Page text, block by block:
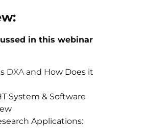
in this webinar
DXA and How Does it
System & Software
Applications: